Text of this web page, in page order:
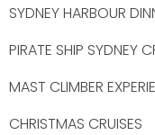
SYDNEY HARBOUR
PIRATE SHIP SYDNEY
MAST CLIMBER
CHRISTMAS CRUISES